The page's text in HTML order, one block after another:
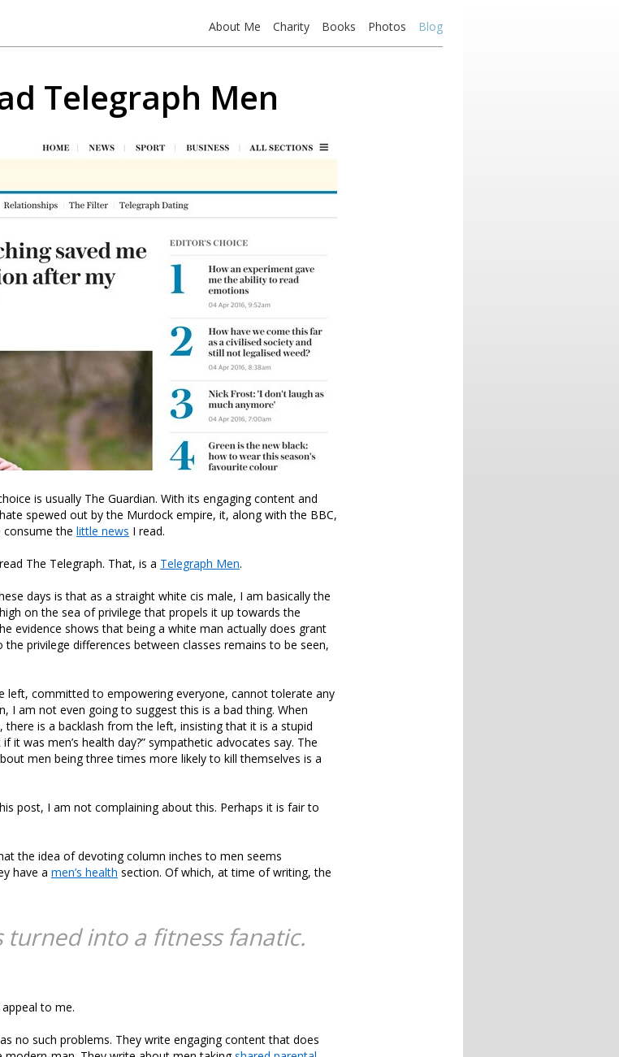
About Me Charity Books Photos Blog
Telegraph Men
is usually The Guardian. With its engaging content and
spewed out by the Murdock empire, it, along with the BBC,
the little news I read.
The Telegraph. That, is a Telegraph Men.
days is that as a straight white cis male, I am basically the
on the sea of privilege that propels it up towards the
evidence shows that being a white man actually does grant
privilege differences between classes remains to be seen,
left, committed to empowering everyone, cannot tolerate any
I am not even going to suggest this is a bad thing. When
there is a backlash from the left, insisting that it is a stupid
it was men’s health day?” sympathetic advocates say. The
men being three times more likely to kill themselves is a
post, I am not complaining about this. Perhaps it is fair to
the idea of devoting column inches to men seems
have a men’s health section. Of which, at time of writing, the
turned into a fitness fanatic.
to me.
no such problems. They write engaging content that does